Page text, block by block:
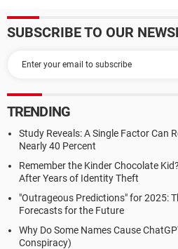
SUBSCRIBE TO OUR
TRENDING
Study Reveals: A Single Factor Can
Nearly 40 Percent
Remember the Kinder Chocolate
After Years of Identity Theft
"Outrageous Predictions" for 2025:
Forecasts for the Future
Why Do Some Names Cause
Conspiracy)